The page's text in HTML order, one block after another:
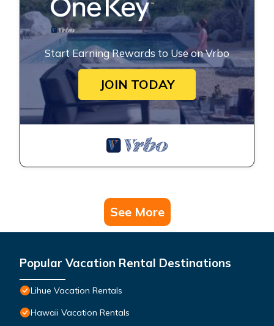
Start Earning Rewards to Use on Vrbo
JOIN TODAY
See More
Popular Vacation Rental Destinations
Lihue Vacation Rentals
Hawaii Vacation Rentals